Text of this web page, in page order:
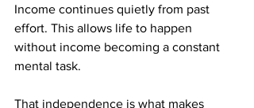
Income continues quietly from past
effort. This allows life to happen
without income becoming a constant
mental task.
That independence is what makes